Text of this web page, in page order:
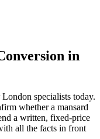
in
specialists today.
whether a mansard
a written, fixed-price
all the facts in front